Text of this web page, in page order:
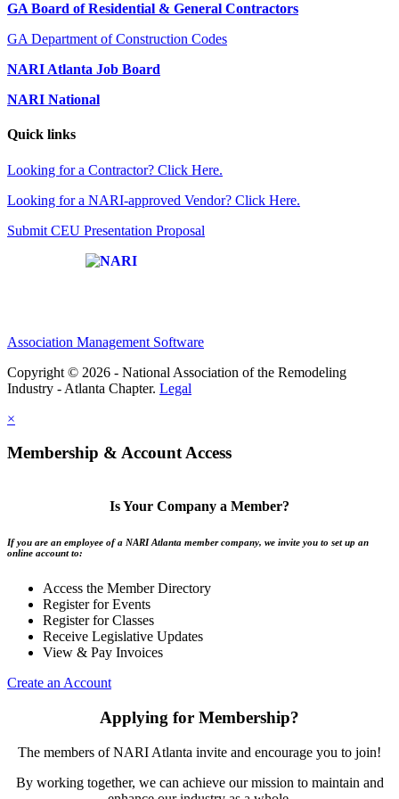
GA Board of Residential & General Contractors
GA Department of Construction Codes
NARI Atlanta Job Board
NARI National
Quick links
Looking for a Contractor? Click Here.
Looking for a NARI-approved Vendor? Click Here.
Submit CEU Presentation Proposal
Association Management Software
Copyright © 2026 - National Association of the Remodeling
Industry - Atlanta Chapter. Legal
×
Membership & Account Access
Is Your Company a Member?
If you are an employee of a NARI Atlanta member company, we invite you to set up an
online account to:
Access the Member Directory
Register for Events
Register for Classes
Receive Legislative Updates
View & Pay Invoices
Create an Account
Applying for Membership?
The members of NARI Atlanta invite and encourage you to join!
By working together, we can achieve our mission to maintain and